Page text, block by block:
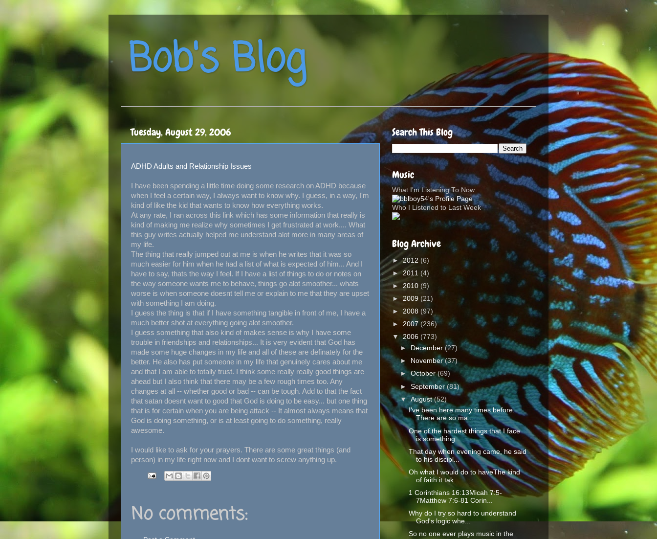
Bob's Blog
Tuesday, August 29, 2006
ADHD Adults and Relationship Issues
I have been spending a little time doing some research on ADHD because
when I feel a certain way, I always want to know why. I guess, in a way, I'm
kind of like the kid that wants to know how everything works.
At any rate, I ran across this link which has some information that really is
kind of making me realize why sometimes I get frustrated at work.... What
this guy writes actually helped me understand alot more in many areas of
my life.
The thing that really jumped out at me is when he writes that it was so
much easier for him when he had a list of what is expected of him... And I
have to say, thats the way I feel. If I have a list of things to do or notes on
the way someone wants me to behave, things go alot smoother... whats
worse is when someone doesnt tell me or explain to me that they are upset
with something I am doing.
I guess the thing is that if I have something tangible in front of me, I have a
much better shot at everything going alot smoother.
I guess something that also kind of makes sense is why I have some
trouble in friendships and relationships... It is very evident that God has
made some huge changes in my life and all of these are definately for the
better. He also has put someone in my life that genuinely cares about me
and that I am able to totally trust. I think some really really good things are
ahead but I also think that there may be a few rough times too. Any
changes at all -- whether good or bad -- can be tough. Add to that the fact
that satan doesnt want to good that God is doing to be easy... but one thing
that is for certain when you are being attack -- It almost always means that
God is doing something, or is at least going to do something, really
awesome.
I would like to ask for your prayers. There are some great things (and
person) in my life right now and I dont want to screw anything up.
No comments:
Search This Blog
Music
What I'm Listening To Now
Who I Listened to Last Week
Blog Archive
►2012 (6)
► 2011 (4)
► 2010 (9)
► 2009 (21)
► 2008 (97)
► 2007 (236)
▼2006 (773)
► December (27)
►
November(37)
►October(69)
►September (81)
▼August(52)
I've been here many times before.
There are so ma...
One of the hardest things that I face
is something...
That day when evening came, he said
to his discipl...
Oh what I would do to haveThe kind
of faith it tak...
1 Corinthians 16:13Micah 7:5-
7Matthew 7:6-81 Corin...
Why do I try so hard to understand
God's logic whe...
So no one ever plays music in the